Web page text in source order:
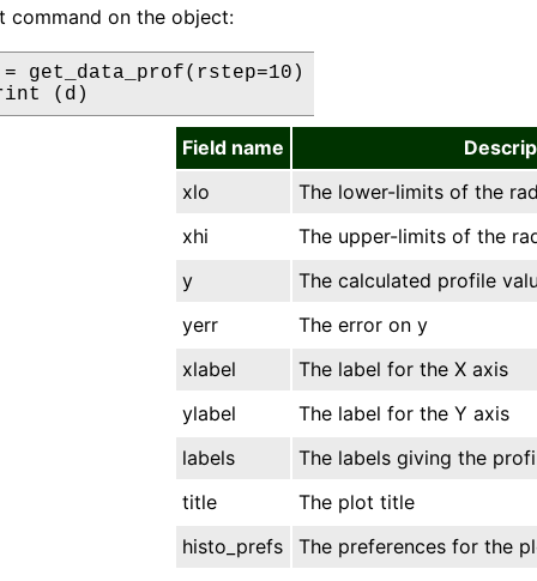
command on the object:
get_data_prof(rstep=10)
(d)
Field name
xlo
The lower-limits of the
xhi
The upper-limits of the
y
The calculated profile
yerr
The error on y
xlabel
The label for the X axis
ylabel
The label for the Y axis
labels
The labels giving the
title
The plot title
histo_prefs
The preferences for the